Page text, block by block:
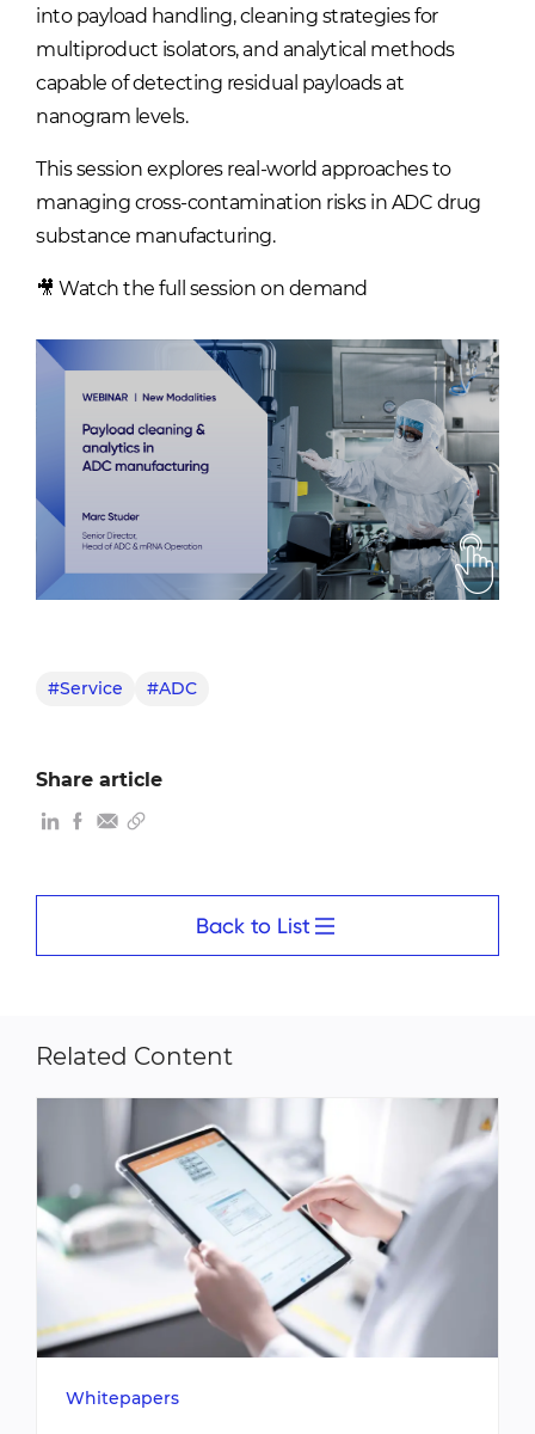
into payload handling, cleaning strategies for
multiproduct isolators, and analytical methods
capable of detecting residual payloads at
nanogram levels.
This session explores real-world approaches to
managing cross-contamination risks in ADC drug
substance manufacturing.
🎥 Watch the full session on demand
#Service #ADC
Share article
Back to List
Related Content
Whitepapers